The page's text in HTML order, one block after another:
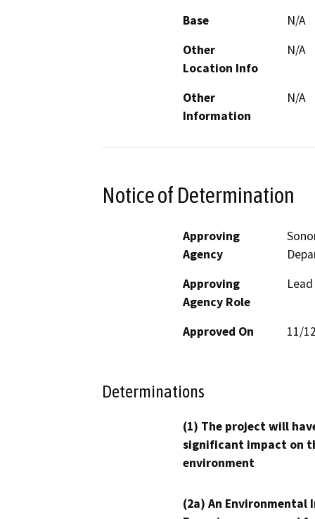
Base
N/A
Other
Location Info
N/A
Other
Information
N/A
Notice of Determination
Approving
Agency
Approving
Agency Role
Approved On 11/
Determinations
(1) The project will
significant impact on
environment
(2a) An Environmental